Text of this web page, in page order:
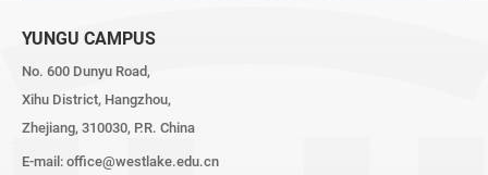
YUNGU CAMPUS
No. 600 Dunyu Road,
Xihu District, Hangzhou,
Zhejiang, 310030, P.R. China
E-mail: office@westlake.edu.cn